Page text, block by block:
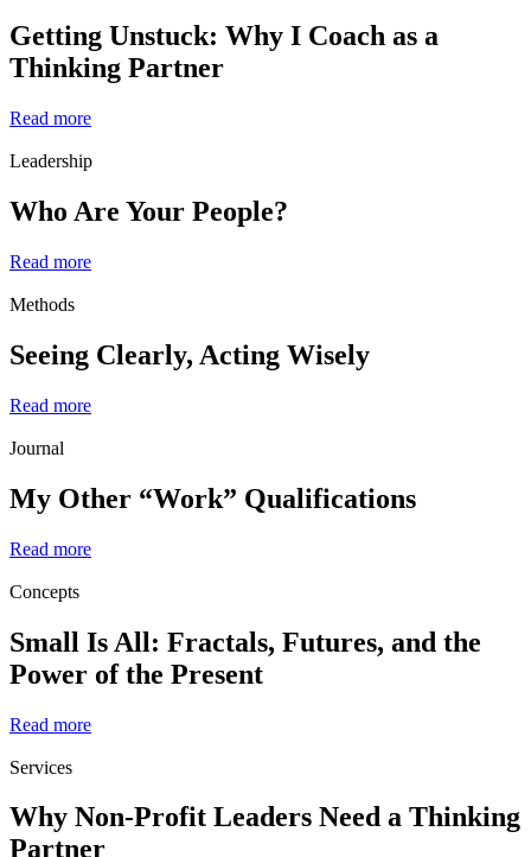
Getting Unstuck: Why I Coach as a
Thinking Partner
Read more
Leadership
Who Are Your People?
Read more
Methods
Seeing Clearly, Acting Wisely
Read more
Journal
My Other “Work” Qualifications
Read more
Concepts
Small Is All: Fractals, Futures, and the
Power of the Present
Read more
Services
Why Non-Profit Leaders Need a Thinking
Partner